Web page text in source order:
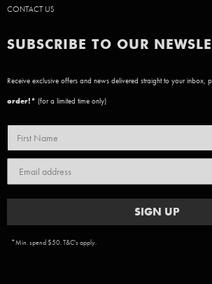
CONTACT US
SUBSCRIBE TO OUR
Receive exclusive offers and news delivered straight to your inbox,
order!* (for a limited time only)
SIGN UP
*Min. spend $50. T&C's apply.